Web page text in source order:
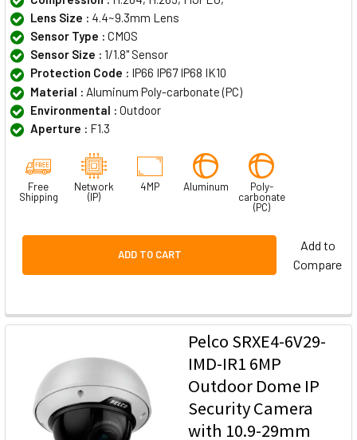
Lens Size : 4.4~9.3mm Lens
Sensor Type : CMOS
Sensor Size : 1/1.8" Sensor
Protection Code : IP66 IP67 IP68 IK10
Material : Aluminum Poly-carbonate (PC)
Environmental : Outdoor
Aperture : F1.3
Free
Shipping
Network
(IP)
4MP Aluminum
Poly-
carbonate
(PC)
ADD TO CART
Add to
Compare
Pelco SRXE4-6V29-
IMD-IR1 6MP
Outdoor Dome IP
Security Camera
with 10.9-29mm